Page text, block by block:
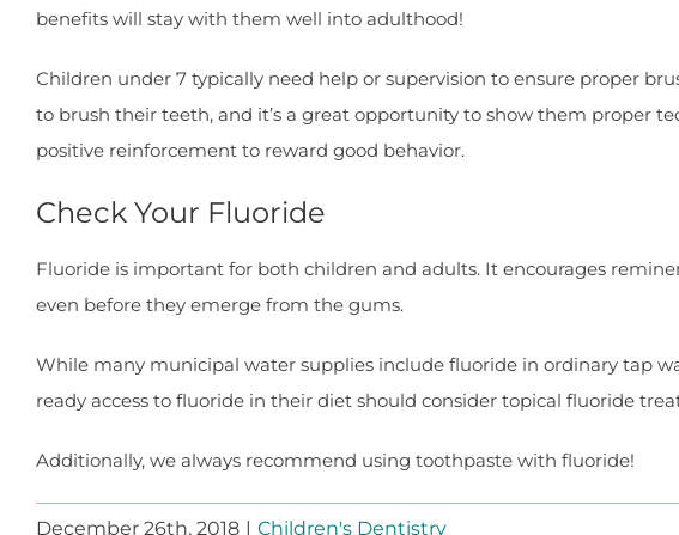
benefits will stay with them well into adulthood!
Children under 7 typically need help or supervision to ensure proper
to brush their teeth, and it’s a great opportunity to show them proper
positive reinforcement to reward good behavior.
Check Your Fluoride
Fluoride is important for both children and adults. It encourages
even before they emerge from the gums.
While many municipal water supplies include fluoride in ordinary tap
ready access to fluoride in their diet should consider topical fluoride
Additionally, we always recommend using toothpaste with fluoride!
December 26th, 2018 | Children's Dentistry